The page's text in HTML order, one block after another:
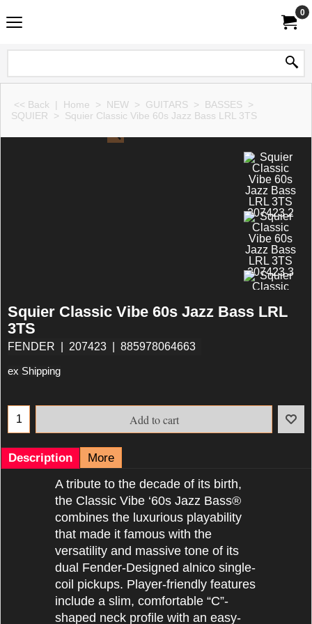
0
<< Back | Home > NEW > GUITARS > BASSES >
SQUIER > Squier Classic Vibe 60s Jazz Bass LRL 3TS
Squier Classic Vibe 60s Jazz Bass LRL
3TS
FENDER 207423 885978064663
ex Shipping
Add to cart
Description More
A tribute to the decade of its birth,
the Classic Vibe ‘60s Jazz Bass®
combines the luxurious playability
that made it famous with the
versatility and massive tone of its
dual Fender-Designed alnico single-
coil pickups. Player-friendly features
include a slim, comfortable “C”-
shaped neck profile with an easy-